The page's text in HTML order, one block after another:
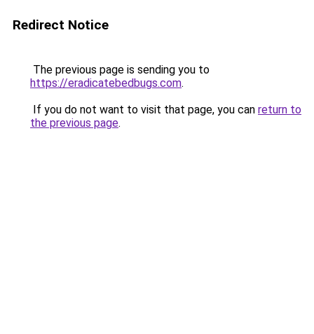
Redirect Notice
The previous page is sending you to
https://eradicatebedbugs.com.
If you do not want to visit that page, you can return to
the previous page.